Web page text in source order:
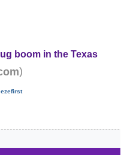
boom in the Texas
)